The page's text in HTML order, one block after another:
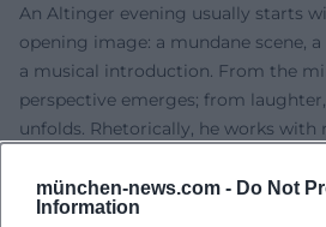
münchen-news.com - Do Not
Information
An Altinger evening usually starts
opening image: a mundane scene,
a musical introduction. From the
perspective emerges; from
unfolds. Rhetorically, he works with
counter-rhythms, and laid-back
mixture allows for tempo changes,